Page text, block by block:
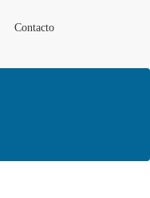
Contacto